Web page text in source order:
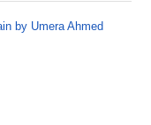
by Umera Ahmed